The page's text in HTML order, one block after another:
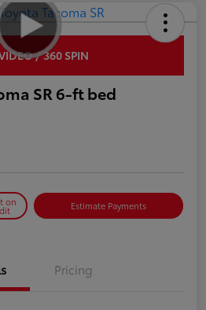
/ 360 SPIN
SR 6-ft bed
on Estimate Payments
Pricing